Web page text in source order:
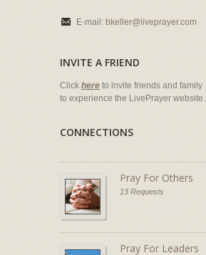
E-mail: bkeller@liveprayer.com
INVITE A FRIEND
Click here to invite friends and family
to experience the LivePrayer website.
CONNECTIONS
Pray For Others
13 Requests
Pray For Leaders